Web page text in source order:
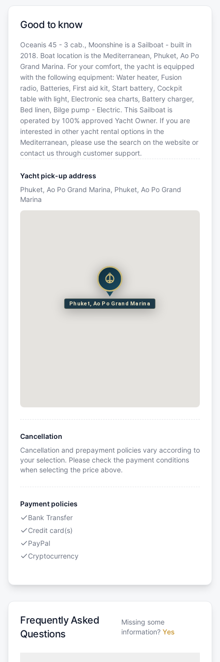
Good to know
Oceanis 45 - 3 cab., Moonshine is a Sailboat - built in
2018. Boat location is the Mediterranean, Phuket, Ao Po
Grand Marina. For your comfort, the yacht is equipped
with the following equipment: Water heater, Fusion
radio, Batteries, First aid kit, Start battery, Cockpit
table with light, Electronic sea charts, Battery charger,
Bed linen, Bilge pump - Electric. This Sailboat is
operated by 100% approved Yacht Owner. If you are
interested in other yacht rental options in the
Mediterranean, please use the search on the website or
contact us through customer support.
Yacht pick-up address
Phuket, Ao Po Grand Marina, Phuket, Ao Po Grand
Marina
Phuket, Ao Po Grand Marina
Cancellation
Cancellation and prepayment policies vary according to
your selection. Please check the payment conditions
when selecting the price above.
Payment policies
Bank Transfer
Credit card(s)
PayPal
Cryptocurrency
Frequently Asked
Questions
Missing some
information? Yes